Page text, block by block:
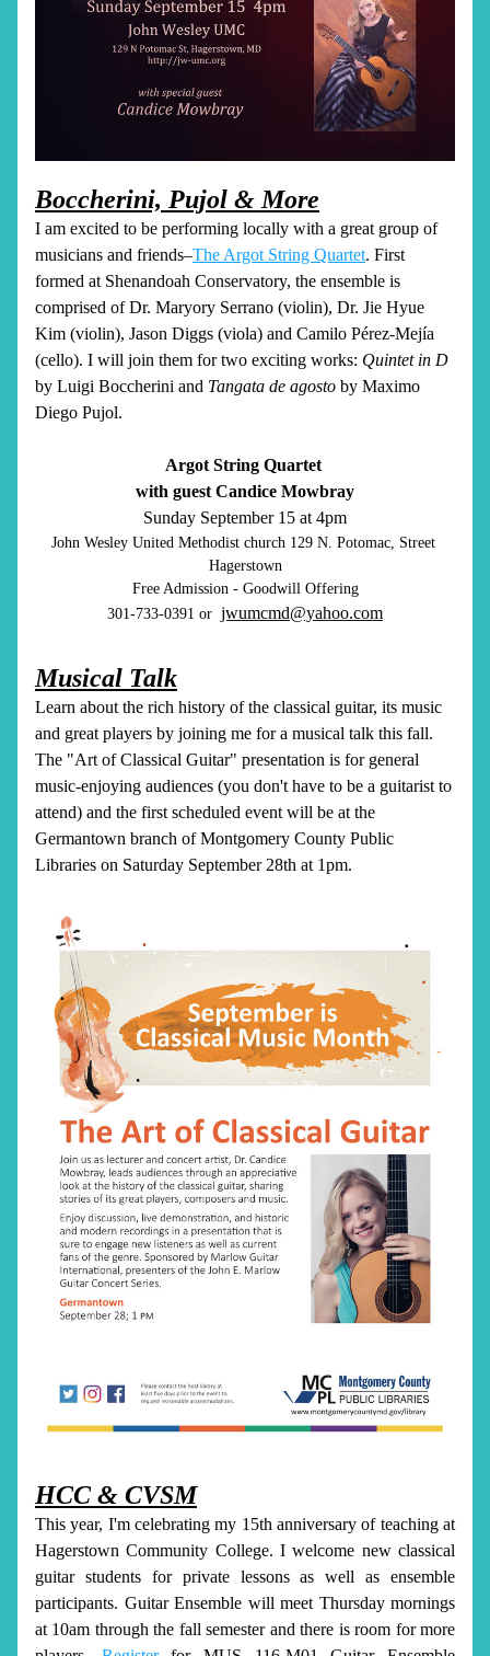
Boccherini, Pujol & More
I am excited to be performing locally with a great group of
musicians and friends–The Argot String Quartet. First
formed at Shenandoah Conservatory, the ensemble is
comprised of Dr. Maryory Serrano (violin), Dr. Jie Hyue
Kim (violin), Jason Diggs (viola) and Camilo Pérez-Mejía
(cello). I will join them for two exciting works: Quintet in D
by Luigi Boccherini and Tangata de agosto by Maximo
Diego Pujol.
Argot String Quartet
with guest Candice Mowbray
Sunday September 15 at 4pm
John Wesley United Methodist church 129 N. Potomac, Street
Hagerstown
Free Admission - Goodwill Offering
301-733-0391 or jwumcmd@yahoo.com
Musical Talk
Learn about the rich history of the classical guitar, its music
and great players by joining me for a musical talk this fall.
The "Art of Classical Guitar" presentation is for general
music-enjoying audiences (you don't have to be a guitarist to
attend) and the first scheduled event will be at the
Germantown branch of Montgomery County Public
Libraries on Saturday September 28th at 1pm.
HCC & CVSM
This year, I'm celebrating my 15th anniversary of teaching at
Hagerstown Community College. I welcome new classical
guitar students for private lessons as well as ensemble
participants. Guitar Ensemble will meet Thursday mornings
at 10am through the fall semester and there is room for more